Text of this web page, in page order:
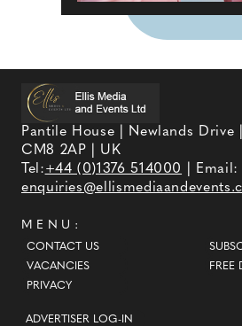
Pantile House | Newlands Drive
CM8 2AP | UK
Tel:+44 (0)1376 514000
| Email:
MENU:
CONTACT US
VACANCIES
PRIVACY
FREE
ADVERTISER LOG-IN